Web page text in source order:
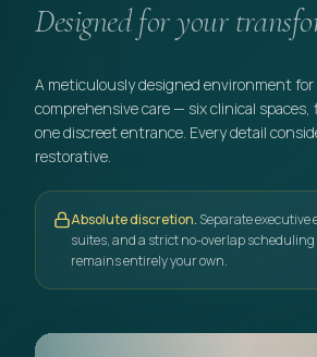
Designed for your
A meticulously designed environment
comprehensive care — six clinical
one discreet entrance. Every detail
restorative.
Absolute discretion. Separate executive
suites, and a strict no-overlap
remains entirely your own.